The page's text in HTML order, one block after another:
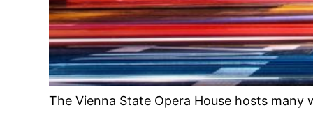
The Vienna State Opera House hosts